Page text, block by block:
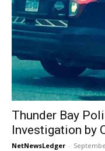
Thunder Bay
Investigation by
NetNewsLedger -